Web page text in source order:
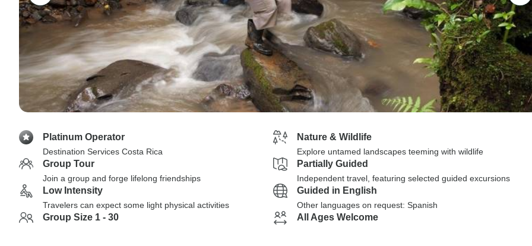
Platinum Operator
Destination Services Costa Rica
Nature & Wildlife
Explore untamed landscapes teeming with wildlife
Group Tour
Join a group and forge lifelong friendships
Partially Guided
Independent travel, featuring selected guided excursions
Low Intensity
Travelers can expect some light physical activities
Guided in English
Other languages on request: Spanish
Group Size 1 - 30 All Ages Welcome